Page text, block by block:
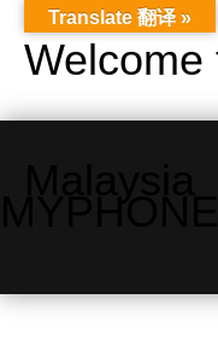
Welcome
Translate 翻译 »